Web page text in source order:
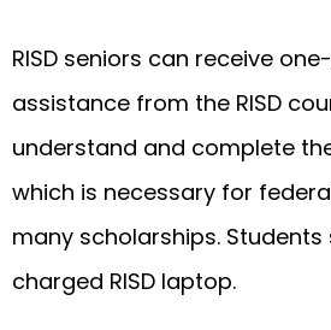
RISD seniors can receive
assistance from the RISD
understand and complete
which is necessary for
many scholarships.
charged RISD laptop.